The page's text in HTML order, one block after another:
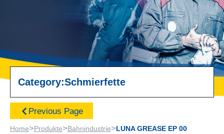
Category:Schmierfette
Previous Page
Home>Produkte>Bahnindustrie>LUNA GREASE EP 00